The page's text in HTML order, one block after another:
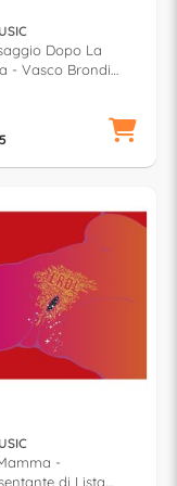
Dopo La
- Vasco Brondi
-
di Lista